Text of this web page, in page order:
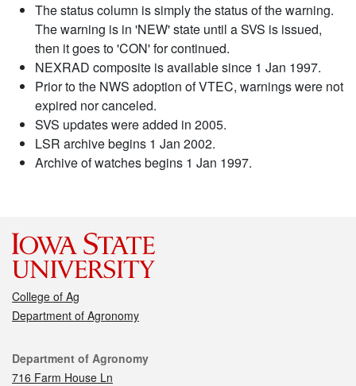
The status column is simply the status of the warning.
The warning is in 'NEW' state until a SVS is issued,
then it goes to 'CON' for continued.
NEXRAD composite is available since 1 Jan 1997.
Prior to the NWS adoption of VTEC, warnings were not
expired nor canceled.
SVS updates were added in 2005.
LSR archive begins 1 Jan 2002.
Archive of watches begins 1 Jan 1997.
College of Ag
Department of Agronomy
Contact
Department of Agronomy
716 Farm House Ln